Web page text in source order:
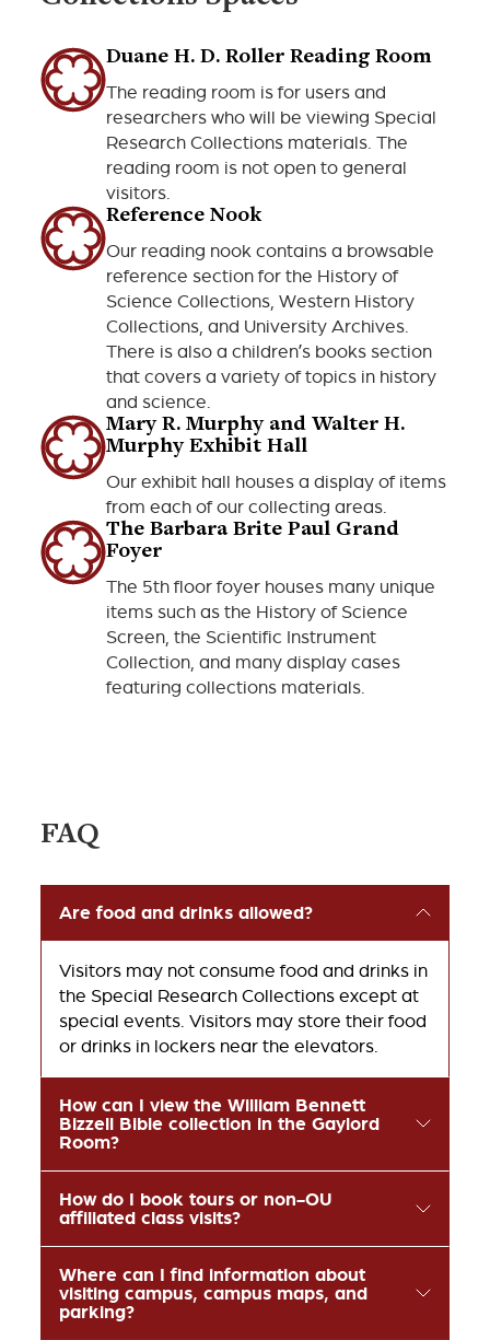
Duane H. D. Roller Reading Room
The reading room is for users and
researchers who will be viewing Special
Research Collections materials. The
reading room is not open to general
visitors.
Reference Nook
Our reading nook contains a browsable
reference section for the History of
Science Collections, Western History
Collections, and University Archives.
There is also a children’s books section
that covers a variety of topics in history
and science.
Mary R. Murphy and Walter H.
Murphy Exhibit Hall
Our exhibit hall houses a display of items
from each of our collecting areas.
The Barbara Brite Paul Grand
Foyer
The 5th floor foyer houses many unique
items such as the History of Science
Screen, the Scientific Instrument
Collection, and many display cases
featuring collections materials.
FAQ
Are food and drinks allowed?
Visitors may not consume food and drinks in
the Special Research Collections except at
special events. Visitors may store their food
or drinks in lockers near the elevators.
How can I view the William Bennett
Bizzell Bible collection in the Gaylord
Room?
How do I book tours or non-OU
affiliated class visits?
Where can I find information about
visiting campus, campus maps, and
parking?